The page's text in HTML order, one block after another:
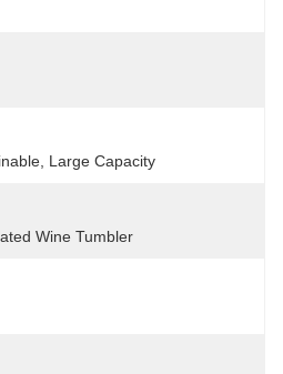
Large Capacity
Wine Tumbler